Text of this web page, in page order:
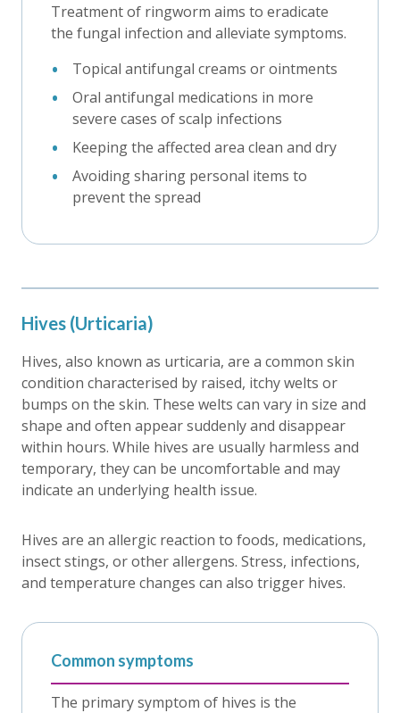
Treatment of ringworm aims to eradicate
the fungal infection and alleviate symptoms.
Topical antifungal creams or ointments
Oral antifungal medications in more
severe cases of scalp infections
Keeping the affected area clean and dry
Avoiding sharing personal items to
prevent the spread
Hives (Urticaria)
Hives, also known as urticaria, are a common skin
condition characterised by raised, itchy welts or
bumps on the skin. These welts can vary in size and
shape and often appear suddenly and disappear
within hours. While hives are usually harmless and
temporary, they can be uncomfortable and may
indicate an underlying health issue.
Hives are an allergic reaction to foods, medications,
insect stings, or other allergens. Stress, infections,
and temperature changes can also trigger hives.
Common symptoms
The primary symptom of hives is the